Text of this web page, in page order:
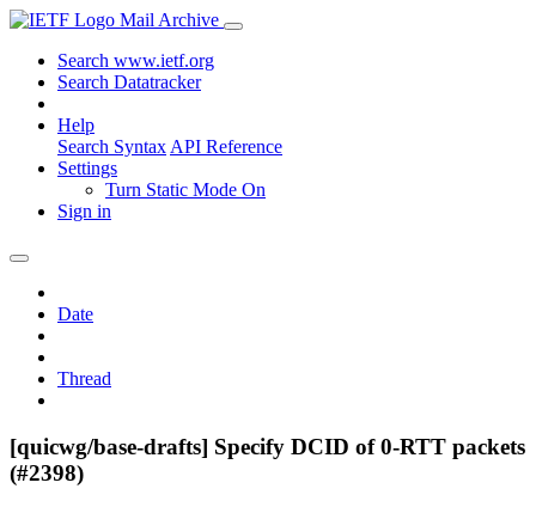
Mail Archive
Search www.ietf.org
Search Datatracker
Help
Search Syntax API Reference
Settings
Turn Static Mode On
Sign in
Date
Thread
[quicwg/base-drafts] Specify DCID of 0-RTT packets
(#2398)